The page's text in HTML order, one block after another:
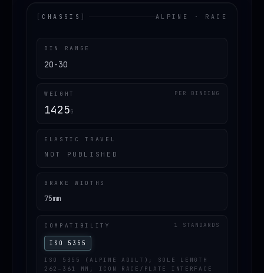
[ CHASSIS ] ALPINE · RACE
DIN RANGE
20-30
WEIGHT PER BINDING
1425G
ELASTIC TRAVEL
NOT PUBLISHED
BRAKE WIDTHS
75mm
COMPATIBILITY 1 STANDARDS
ISO 5355
ISO 5355 (ALPINE ADULT); SOLE LENGTH
262–361 MM; ICON RACE/PLATE INTERFACE